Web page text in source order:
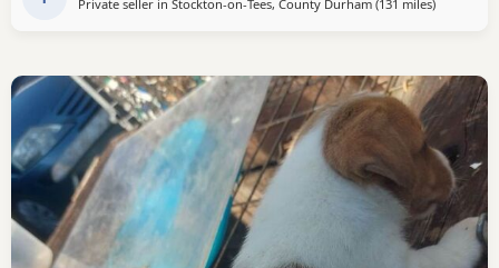
Private seller in Stockton-on-Tees, County Durham (131 milesaway from
)